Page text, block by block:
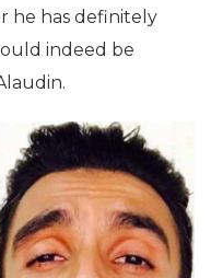
he has definitely
indeed be